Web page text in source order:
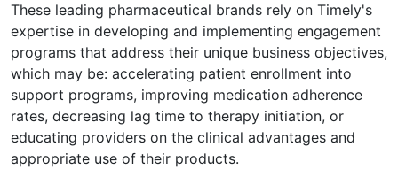
These leading pharmaceutical brands rely on Timely's
expertise in developing and implementing engagement
programs that address their unique business objectives,
which may be: accelerating patient enrollment into
support programs, improving medication adherence
rates, decreasing lag time to therapy initiation, or
educating providers on the clinical advantages and
appropriate use of their products.